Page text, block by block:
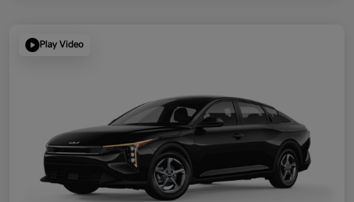
Play Video